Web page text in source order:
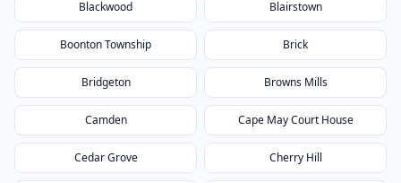
Blackwood Blairstown
Boonton Township Brick
Bridgeton Browns Mills
Camden Cape May Court House
Cedar Grove Cherry Hill